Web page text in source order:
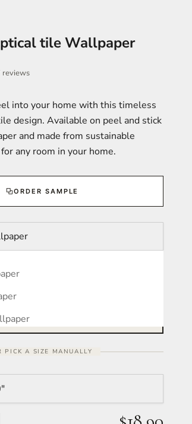
tile Wallpaper
reviews
into your home with this timeless
design. Available on peel and stick
and made from sustainable
any room in your home.
ORDER SAMPLE
wall, see the pattern
PICK A SIZE MANUALLY